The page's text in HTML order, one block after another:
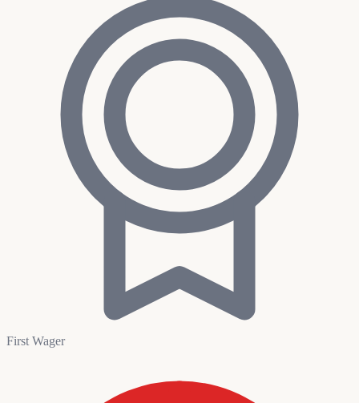
First Wager